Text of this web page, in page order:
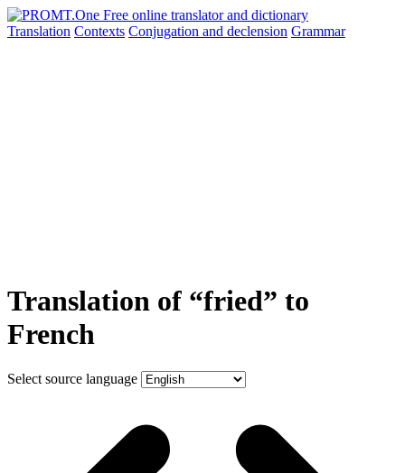
Translation Contexts Conjugation and declension Grammar
Translation of “fried” to
French
Select source language